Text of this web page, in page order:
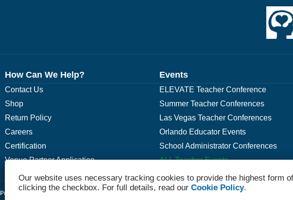
How Can We Help?
Contact Us
Shop
Return Policy
Careers
Certification
Venue Partner Application
Events
ELEVATE Teacher Conference
Summer Teacher Conferences
Las Vegas Teacher Conferences
Orlando Educator Events
School Administrator Conferences
ALL Teacher Events
Privacy Policy Terms
Our website uses necessary tracking cookies to provide the highest form
clicking the checkbox. For full details, read our Cookie Policy.